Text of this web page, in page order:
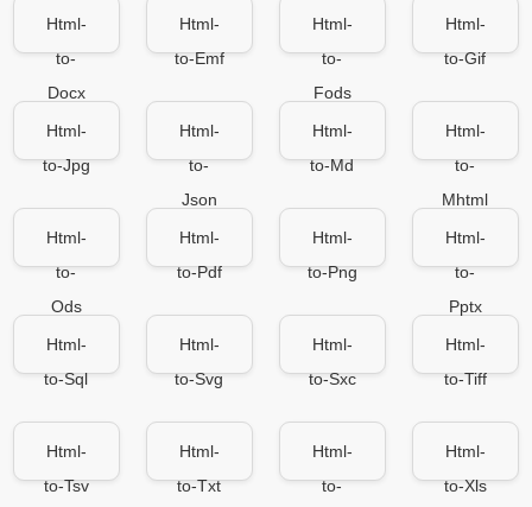
Html-
to-
Docx
Html-
to-Emf
Html-
to-
Fods
Html-
to-Gif
Html-
to-Jpg
Html-
to-
Json
Html-
to-Md
Html-
to-
Mhtml
Html-
to-
Ods
Html-
to-Pdf
Html-
to-Png
Html-
to-
Pptx
Html-
to-Sql
Html-
to-Svg
Html-
to-Sxc
Html-
to-Tiff
Html-
to-Tsv
Html-
to-Txt
Html-
to-
Html-
to-Xls